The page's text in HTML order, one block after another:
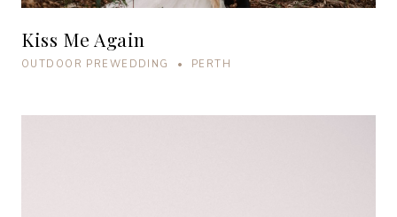
Kiss Me Again
OUTDOOR PREWEDDING • PERTH